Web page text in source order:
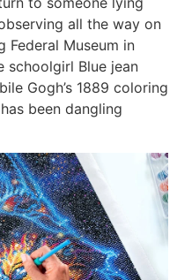
all the way on
Federal Museum in
schoolgirl Blue jean
Gogh’s 1889 coloring
been dangling